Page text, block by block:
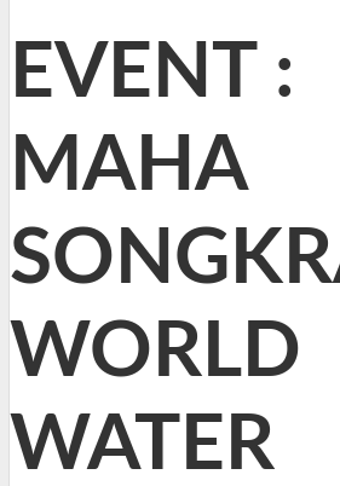
EVENT :
MAHA
WORLD
WATER